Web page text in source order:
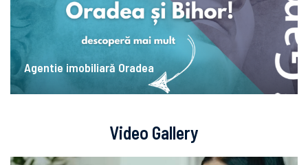
Agentie imobiliară Oradea
Video Gallery